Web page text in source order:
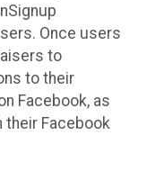
Once users
to
to their
Facebook, as
their Facebook